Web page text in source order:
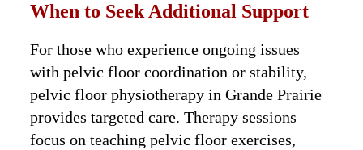
When to Seek Additional Support
For those who experience ongoing issues
with pelvic floor coordination or stability,
pelvic floor physiotherapy in Grande Prairie
provides targeted care. Therapy sessions
focus on teaching pelvic floor exercises,